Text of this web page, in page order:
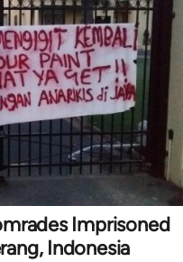
Imprisoned
Indonesia